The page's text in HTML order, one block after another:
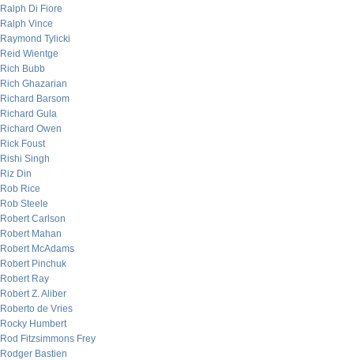
Ralph Di Fiore
Ralph Vince
Raymond Tylicki
Reid Wientge
Rich Bubb
Rich Ghazarian
Richard Barsom
Richard Gula
Richard Owen
Rick Foust
Rishi Singh
Riz Din
Rob Rice
Rob Steele
Robert Carlson
Robert Mahan
Robert McAdams
Robert Pinchuk
Robert Ray
Robert Z. Aliber
Roberto de Vries
Rocky Humbert
Rod Fitzsimmons Frey
Rodger Bastien